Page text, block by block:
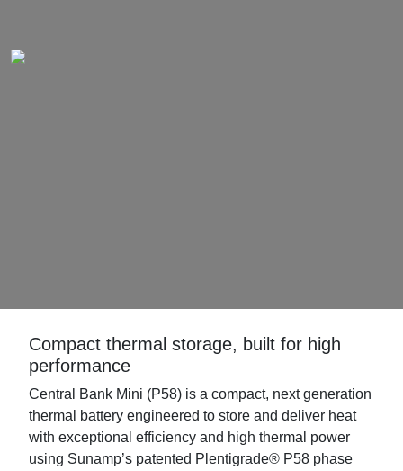
Compact thermal storage, built for high
performance
Central Bank Mini (P58) is a compact, next generation
thermal battery engineered to store and deliver heat
with exceptional efficiency and high thermal power
using Sunamp’s patented Plentigrade® P58 phase